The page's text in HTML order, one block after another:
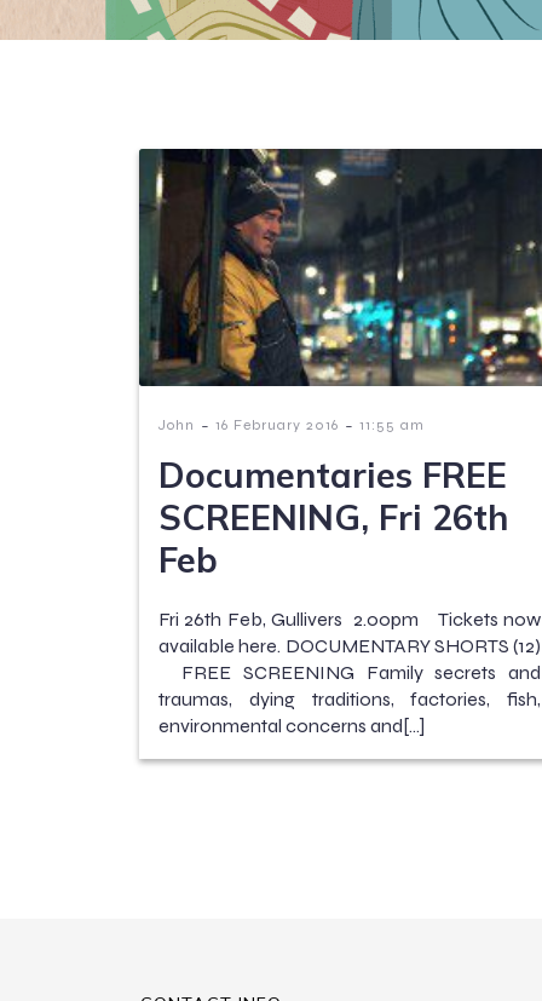
John - 16 February 2016 - 11:55 am
Documentaries FREE
SCREENING, Fri 26th
Feb
Fri 26th Feb, Gullivers 2.00pm Tickets now
available here. DOCUMENTARY SHORTS (12)
FREE SCREENING Family secrets and
traumas, dying traditions, factories, fish,
environmental concerns and[…]